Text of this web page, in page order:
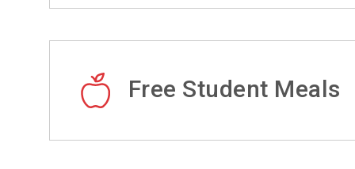
Free Student Meals